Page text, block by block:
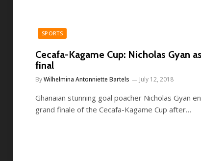
SPORTS
Cecafa-Kagame Cup: Nicholas Gyan
final
ByWilhelmina Antonniette Bartels July 12, 2018
Ghanaian stunning goal poacher Nicholas Gyan
grand finale of the Cecafa-Kagame Cup after…